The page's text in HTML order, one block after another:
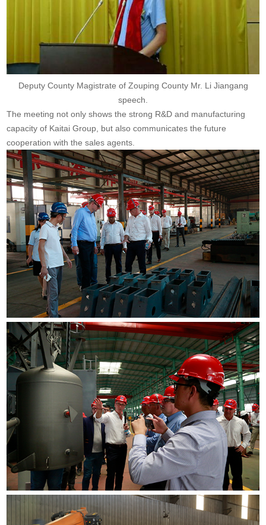
Deputy County Magistrate of Zouping County Mr. Li Jiangang
speech.
The meeting not only shows the strong R&D and manufacturing
capacity of Kaitai Group, but also communicates the future
cooperation with the sales agents.